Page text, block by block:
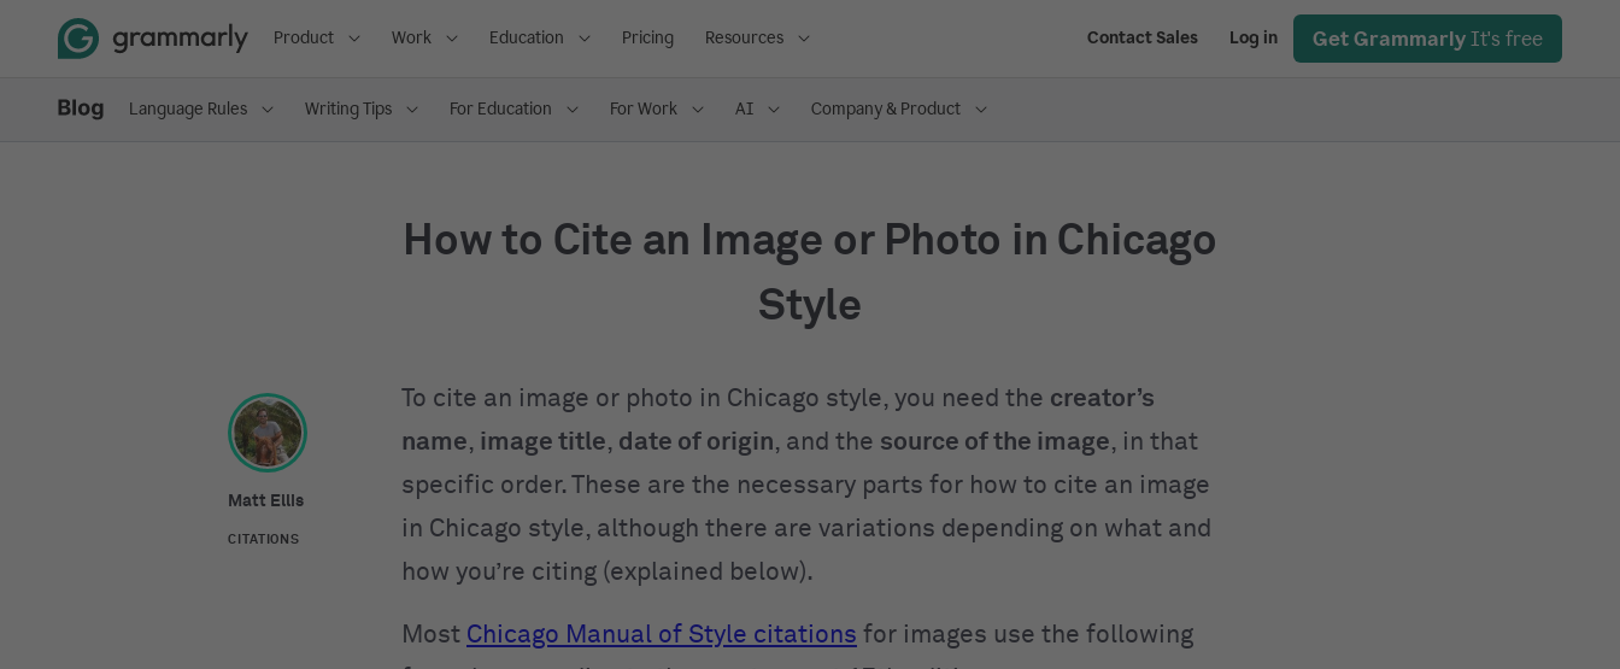
Product Work Education Pricing Resources Contact Sales Log in Get Grammarly It's free
Language Rules Writing Tips For Education For Work AI Company & Product
How to Cite an Image or Photo in Chicago
Style
Matt Ellis
CITATIONS
To cite an image or photo in Chicago style, you need the creator’s
name, image title, date of origin, and the source of the image, in that
specific order. These are the necessary parts for how to cite an image
in Chicago style, although there are variations depending on what and
how you’re citing (explained below).
Most Chicago Manual of Style citations for images use the following